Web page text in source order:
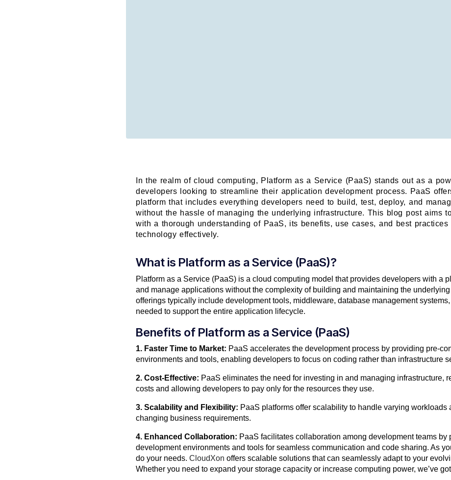
In the realm of cloud computing, Platform as a Service (PaaS) stands out as a
developers looking to streamline their application development process. PaaS
platform that includes everything developers need to build, test, deploy, and
without the hassle of managing the underlying infrastructure. This blog post aims
with a thorough understanding of PaaS, its benefits, use cases, and best
technology effectively.
What is Platform as a Service (PaaS)?
Platform as a Service (PaaS) is a cloud computing model that provides developers with a
and manage applications without the complexity of building and maintaining the
offerings typically include development tools, middleware, database management
needed to support the entire application lifecycle.
Benefits of Platform as a Service (PaaS)
1. Faster Time to Market: PaaS accelerates the development process by providing pre-
environments and tools, enabling developers to focus on coding rather than infrastructure
2. Cost-Effective: PaaS eliminates the need for investing in and managing infrastructure,
costs and allowing developers to pay only for the resources they use.
3. Scalability and Flexibility: PaaS platforms offer scalability to handle varying workloads
changing business requirements.
4. Enhanced Collaboration: PaaS facilitates collaboration among development teams by
development environments and tools for seamless communication and code sharing. As
do your needs. CloudXon offers scalable solutions that can seamlessly adapt to your
Whether you need to expand your storage capacity or increase computing power, we’ve